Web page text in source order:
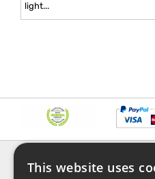
light...
This website uses